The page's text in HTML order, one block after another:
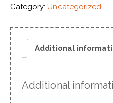
Category: Uncategorized
Additional
Additional